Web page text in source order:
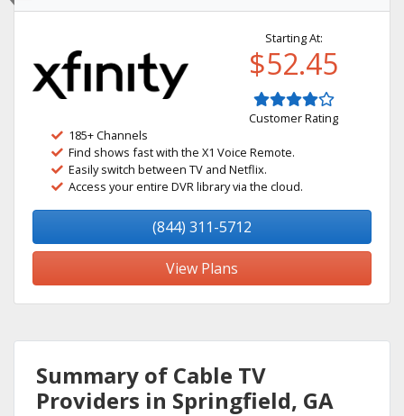
Starting At:
$52.45
Customer Rating
185+ Channels
Find shows fast with the X1 Voice Remote.
Easily switch between TV and Netflix.
Access your entire DVR library via the cloud.
(844) 311-5712
View Plans
Summary of Cable TV
Providers in Springfield, GA